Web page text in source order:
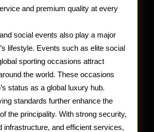
and premium quality at every
social events also play a major
lifestyle. Events such as elite social
sporting occasions attract
the world. These occasions
status as a global luxury hub.
standards further enhance the
the principality. With strong security,
infrastructure, and efficient services,